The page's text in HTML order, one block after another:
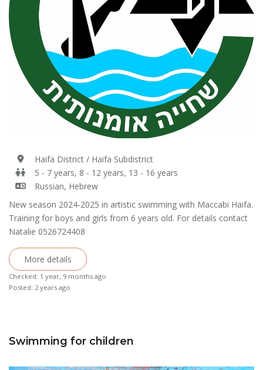
Haifa District / Haifa Subdistrict
5 - 7 years, 8 - 12 years, 13 - 16 years
Russian, Hebrew
New season 2024-2025 in artistic swimming with Maccabi Haifa.
Training for boys and girls from 6 years old. For details contact
Natalie 0526724408
More details
Checked: 1 year, 9 months ago
Posted: 2 years ago
Swimming for children